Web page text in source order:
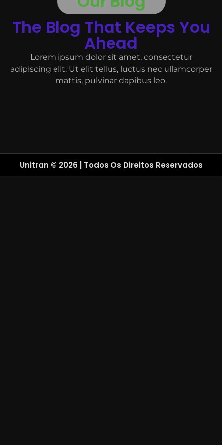
The Blog That Keeps You
Ahead
Lorem ipsum dolor sit amet, consectetur
adipiscing elit. Ut elit tellus, luctus nec ullamcorper
mattis, pulvinar dapibus leo.
Unitran © 2026 | Todos Os Direitos Reservados